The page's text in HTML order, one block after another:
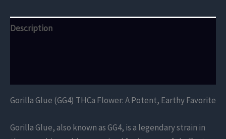
Description
Gorilla Glue (GG4) THCa Flower: A Potent, Earthy Favorite
Gorilla Glue, also known as GG4, is a legendary strain in